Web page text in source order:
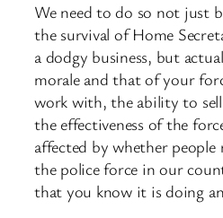
We need to do so not just
the survival of Home
a dodgy business, but
morale and that of your
work with, the ability to
the effectiveness of the
affected by whether people
the police force in our
that you know it is doing